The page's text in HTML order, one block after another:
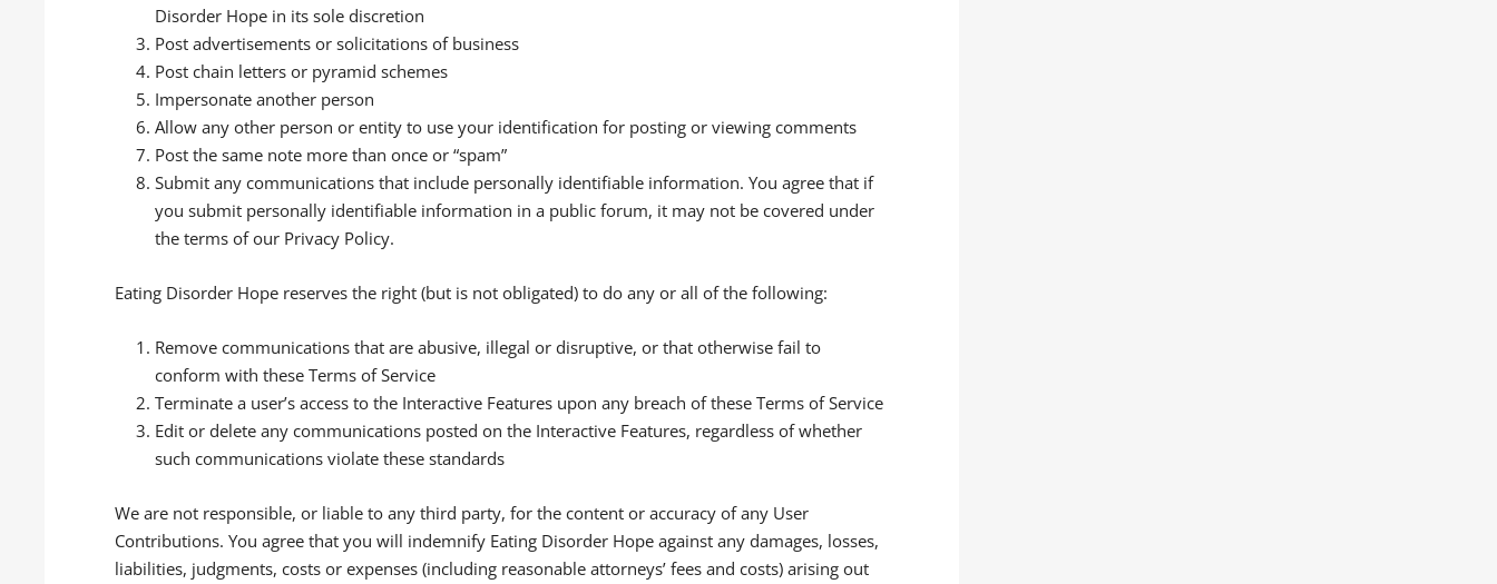
Disorder Hope in its sole discretion
Post advertisements or solicitations of business
Post chain letters or pyramid schemes
Impersonate another person
Allow any other person or entity to use your identification for posting or viewing comments
Post the same note more than once or “spam”
Submit any communications that include personally identifiable information. You agree that if
you submit personally identifiable information in a public forum, it may not be covered under
the terms of our Privacy Policy.
Eating Disorder Hope reserves the right (but is not obligated) to do any or all of the following:
Remove communications that are abusive, illegal or disruptive, or that otherwise fail to
conform with these Terms of Service
Terminate a user’s access to the Interactive Features upon any breach of these Terms of Service
Edit or delete any communications posted on the Interactive Features, regardless of whether
such communications violate these standards
We are not responsible, or liable to any third party, for the content or accuracy of any User
Contributions. You agree that you will indemnify Eating Disorder Hope against any damages, losses,
liabilities, judgments, costs or expenses (including reasonable attorneys’ fees and costs) arising out